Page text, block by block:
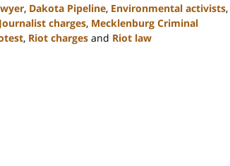
, Dakota Pipeline, Environmental activists,
Journalist charges, Mecklenburg Criminal
, Riot charges and Riot law